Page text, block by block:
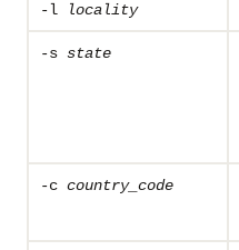
-l locality
-s state
-c country_code